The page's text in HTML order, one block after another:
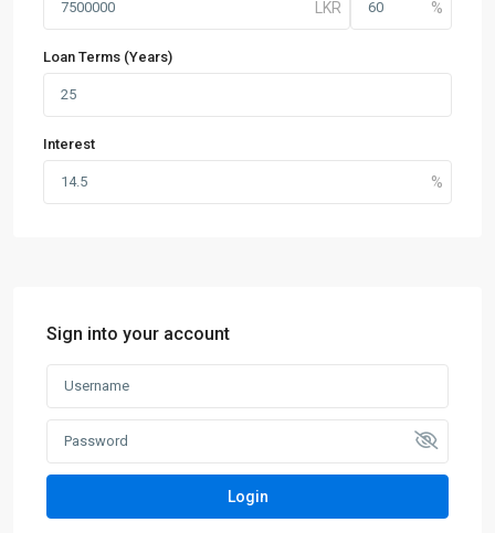
Loan Terms (Years)
Interest
Sign into your account
Login